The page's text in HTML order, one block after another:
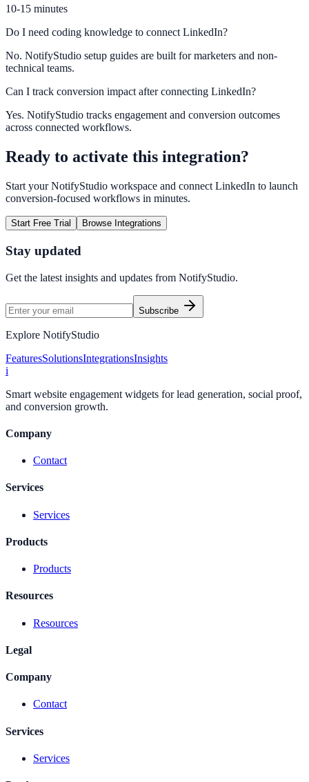
10-15 minutes
Do I need coding knowledge to connect LinkedIn?
No. NotifyStudio setup guides are built for marketers and non-
technical teams.
Can I track conversion impact after connecting LinkedIn?
Yes. NotifyStudio tracks engagement and conversion outcomes
across connected workflows.
Ready to activate this integration?
Start your NotifyStudio workspace and connect LinkedIn to launch
conversion-focused workflows in minutes.
Start Free Trial Browse Integrations
Stay updated
Get the latest insights and updates from NotifyStudio.
Subscribe
Explore NotifyStudio
FeaturesSolutionsIntegrationsInsights
i
Smart website engagement widgets for lead generation, social proof,
and conversion growth.
Company
Contact
Services
Services
Products
Products
Resources
Resources
Legal
Company
Contact
Services
Services